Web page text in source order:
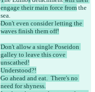
engage their main force from the
sea.
Don't even consider letting the
waves finish them off!
Don't allow a single Poseidon
galley to leave this cove
unscathed!
Understood?!
Go ahead and eat.  There's no
need for shyness.